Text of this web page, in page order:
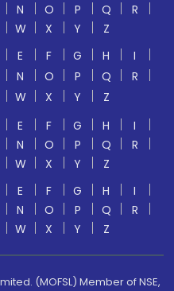
N O P Q
R
W X Y
Z
E F G H
I
N O P Q
R
W X Y
Z
E F G H
I
N O P Q
R
W X Y
Z
E F G H
I
N O P Q
R
W X Y Z
(MOFSL) Member of NSE,